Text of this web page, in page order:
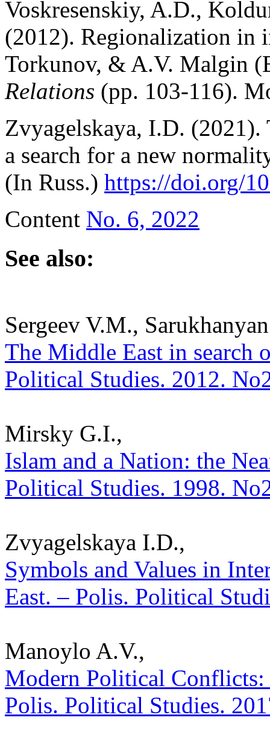
Voskresenskiy, A.D.,
(2012). Regionalization in
Torkunov, & A.V. Malgin
Relations (pp. 103-116).
Zvyagelskaya, I.D. (2021).
a search for a new
(In Russ.) https://doi.org/
Content No. 6, 2022
See also:
Sergeev V.M.,
The Middle East in search
Political Studies. 2012.
Mirsky G.I.,
Islam and a Nation: the
Political Studies. 1998.
Zvyagelskaya I.D.,
Symbols and Values in
East. – Polis. Political
Manoylo A.V.,
Modern Political
Polis. Political Studies.